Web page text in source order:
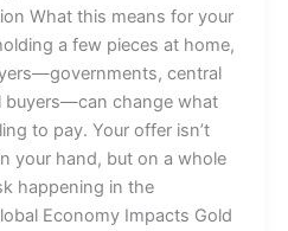
What this means for your
a few pieces at home,
central
buyers—can change what
to pay. Your offer isn’t
your hand, but on a whole
happening in the
Economy Impacts Gold